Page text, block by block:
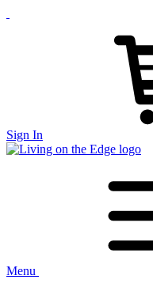
Sign In
Menu